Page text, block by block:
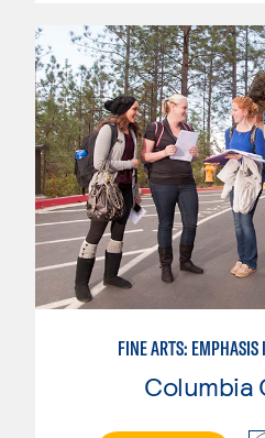
FINE ARTS: EMPHASIS
Columbia